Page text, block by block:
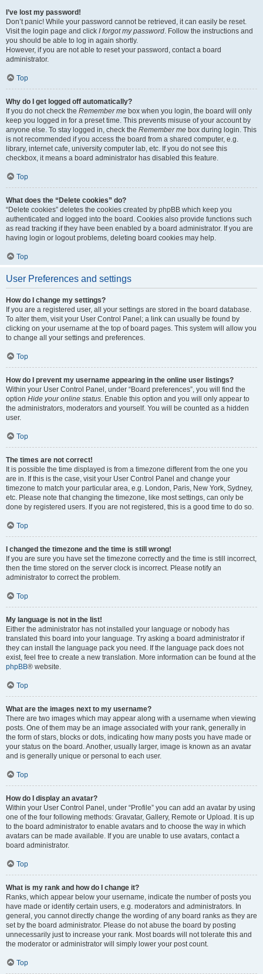
I’ve lost my password!
Don’t panic! While your password cannot be retrieved, it can easily be reset.
Visit the login page and click I forgot my password. Follow the instructions and
you should be able to log in again shortly.
However, if you are not able to reset your password, contact a board
administrator.
Top
Why do I get logged off automatically?
If you do not check the Remember me box when you login, the board will only
keep you logged in for a preset time. This prevents misuse of your account by
anyone else. To stay logged in, check the Remember me box during login. This
is not recommended if you access the board from a shared computer, e.g.
library, internet cafe, university computer lab, etc. If you do not see this
checkbox, it means a board administrator has disabled this feature.
Top
What does the “Delete cookies” do?
“Delete cookies” deletes the cookies created by phpBB which keep you
authenticated and logged into the board. Cookies also provide functions such
as read tracking if they have been enabled by a board administrator. If you are
having login or logout problems, deleting board cookies may help.
Top
User Preferences and settings
How do I change my settings?
If you are a registered user, all your settings are stored in the board database.
To alter them, visit your User Control Panel; a link can usually be found by
clicking on your username at the top of board pages. This system will allow you
to change all your settings and preferences.
Top
How do I prevent my username appearing in the online user listings?
Within your User Control Panel, under “Board preferences”, you will find the
option Hide your online status. Enable this option and you will only appear to
the administrators, moderators and yourself. You will be counted as a hidden
user.
Top
The times are not correct!
It is possible the time displayed is from a timezone different from the one you
are in. If this is the case, visit your User Control Panel and change your
timezone to match your particular area, e.g. London, Paris, New York, Sydney,
etc. Please note that changing the timezone, like most settings, can only be
done by registered users. If you are not registered, this is a good time to do so.
Top
I changed the timezone and the time is still wrong!
If you are sure you have set the timezone correctly and the time is still incorrect,
then the time stored on the server clock is incorrect. Please notify an
administrator to correct the problem.
Top
My language is not in the list!
Either the administrator has not installed your language or nobody has
translated this board into your language. Try asking a board administrator if
they can install the language pack you need. If the language pack does not
exist, feel free to create a new translation. More information can be found at the
phpBB® website.
Top
What are the images next to my username?
There are two images which may appear along with a username when viewing
posts. One of them may be an image associated with your rank, generally in
the form of stars, blocks or dots, indicating how many posts you have made or
your status on the board. Another, usually larger, image is known as an avatar
and is generally unique or personal to each user.
Top
How do I display an avatar?
Within your User Control Panel, under “Profile” you can add an avatar by using
one of the four following methods: Gravatar, Gallery, Remote or Upload. It is up
to the board administrator to enable avatars and to choose the way in which
avatars can be made available. If you are unable to use avatars, contact a
board administrator.
Top
What is my rank and how do I change it?
Ranks, which appear below your username, indicate the number of posts you
have made or identify certain users, e.g. moderators and administrators. In
general, you cannot directly change the wording of any board ranks as they are
set by the board administrator. Please do not abuse the board by posting
unnecessarily just to increase your rank. Most boards will not tolerate this and
the moderator or administrator will simply lower your post count.
Top